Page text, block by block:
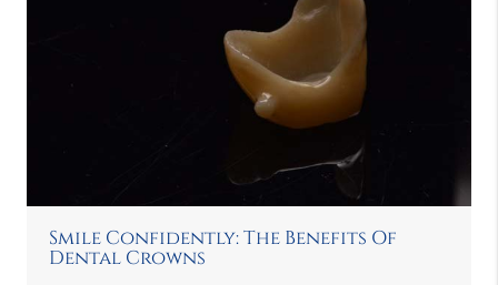
Smile Confidently: The Benefits Of
Dental Crowns